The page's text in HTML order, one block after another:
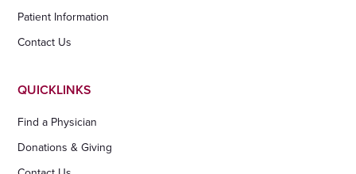
Patient Information
Contact Us
QUICKLINKS
Find a Physician
Donations & Giving